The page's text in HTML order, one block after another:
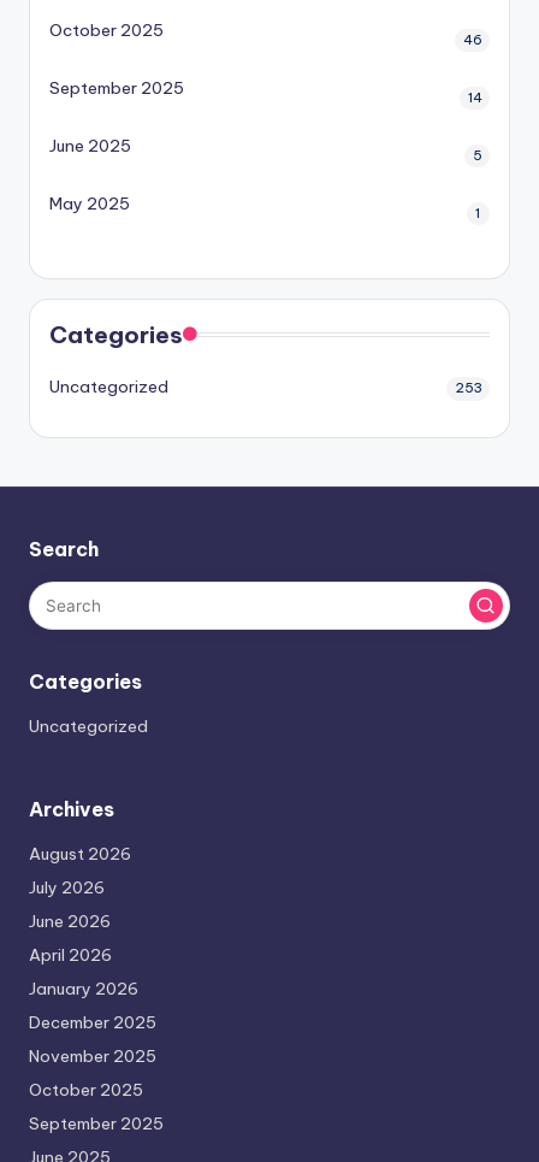
October 2025 46
September 2025 14
June 2025 5
May 2025 1
Categories
Uncategorized 253
Search
Categories
Uncategorized
Archives
August 2026
July 2026
June 2026
April 2026
January 2026
December 2025
November 2025
October 2025
September 2025
June 2025